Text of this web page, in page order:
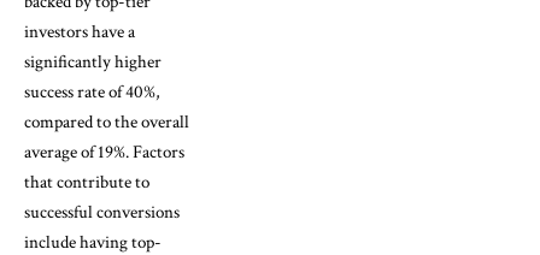
investors have a
significantly higher
success rate of 40%,
compared to the overall
average of 19%. Factors
that contribute to
successful conversions
include having top-